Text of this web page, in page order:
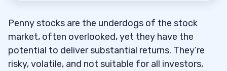
Broker?
8.6Does the Broker Have an Online (and
Mobile) Trading Platform?
Penny stocks are the underdogs of the stock
market, often overlooked, yet they have the
potential to deliver substantial returns. They’re
risky, volatile, and not suitable for all investors,